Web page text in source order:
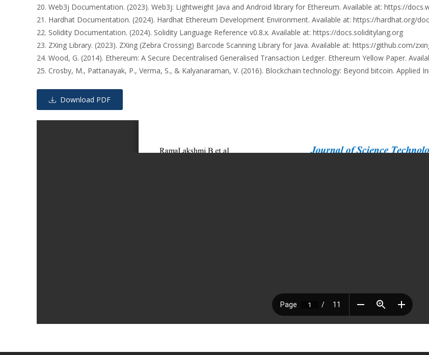
20. Web3j Documentation. (2023). Web3j: Lightweight Java and Android library for Ethereum. Available at: https://
21. Hardhat Documentation. (2024). Hardhat Ethereum Development Environment. Available at: https://hardhat.org/
22. Solidity Documentation. (2024). Solidity Language Reference v0.8.x. Available at: https://docs.soliditylang.org
23. ZXing Library. (2023). ZXing (Zebra Crossing) Barcode Scanning Library for Java. Available at: https://github.com/
24. Wood, G. (2014). Ethereum: A Secure Decentralised Generalised Transaction Ledger. Ethereum Yellow Paper.
25. Crosby, M., Pattanayak, P., Verma, S., & Kalyanaraman, V. (2016). Blockchain technology: Beyond bitcoin. Applied
Download PDF